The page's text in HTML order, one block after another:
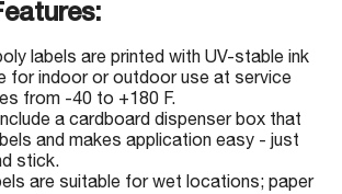
labels are printed with UV-stable ink
for indoor or outdoor use at service
from -40 to +180 F.
a cardboard dispenser box that
and makes application easy - just
stick.
are suitable for wet locations; paper